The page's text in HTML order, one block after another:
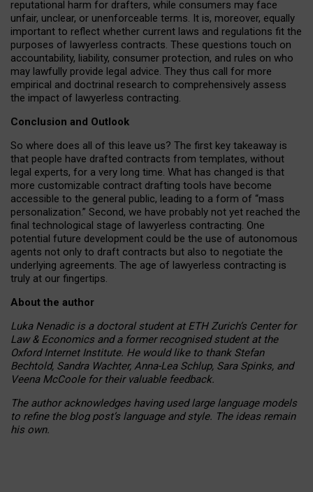
reputational harm for drafters, while consumers may face
unfair, unclear, or unenforceable terms. It is, moreover, equally
important to reflect whether current laws and regulations fit the
purposes of lawyerless contracts. These questions touch on
accountability, liability, consumer protection, and rules on who
may lawfully provide legal advice. They thus call for more
empirical and doctrinal research to comprehensively assess
the impact of lawyerless contracting.
Conclusion and Outlook
So where does all of this leave us? The first key takeaway is
that people have drafted contracts from templates, without
legal experts, for a very long time. What has changed is that
more customizable contract drafting tools have become
accessible to the general public, leading to a form of “mass
personalization.” Second, we have probably not yet reached the
final technological stage of lawyerless contracting. One
potential future development could be the use of autonomous
agents not only to draft contracts but also to negotiate the
underlying agreements. The age of lawyerless contracting is
truly at our fingertips.
About the author
Luka Nenadic is a doctoral student at ETH Zurich’s Center for
Law & Economics and a former recognised student at the
Oxford Internet Institute. He would like to thank Stefan
Bechtold, Sandra Wachter, Anna-Lea Schlup, Sara Spinks, and
Veena McCoole for their valuable feedback.
The author acknowledges having used large language models
to refine the blog post’s language and style. The ideas remain
his own.